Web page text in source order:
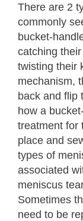
There are 2
commonly
bucket-
catching
twisting their
mechanism,
back and flip
how a
treatment for
place and
types of
associated
meniscus
Sometimes
need to be